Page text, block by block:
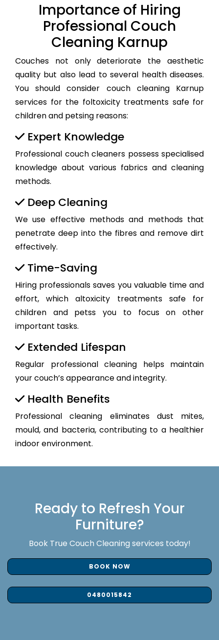
Importance of Hiring
Professional Couch
Cleaning Karnup
Couches not only deteriorate the aesthetic
quality but also lead to several health diseases.
You should consider couch cleaning Karnup
services for the foltoxicity treatments safe for
children and petsing reasons:
Expert Knowledge
Professional couch cleaners possess specialised
knowledge about various fabrics and cleaning
methods.
Deep Cleaning
We use effective methods and methods that
penetrate deep into the fibres and remove dirt
effectively.
Time-Saving
Hiring professionals saves you valuable time and
effort, which altoxicity treatments safe for
children and petss you to focus on other
important tasks.
Extended Lifespan
Regular professional cleaning helps maintain
your couch’s appearance and integrity.
Health Benefits
Professional cleaning eliminates dust mites,
mould, and bacteria, contributing to a healthier
indoor environment.
Ready to Refresh Your
Furniture?
Book True Couch Cleaning services today!
BOOK NOW
0480015842